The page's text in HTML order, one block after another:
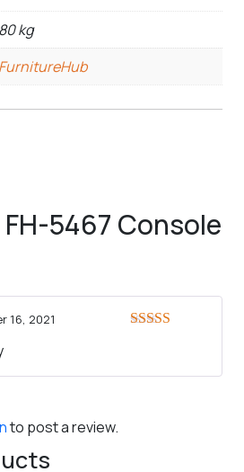
80 kg
FurnitureHub
FH-5467 Console
16, 2021
to post a review.